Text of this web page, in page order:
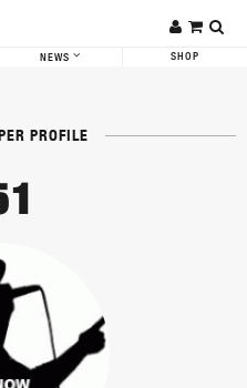
NEWS SHOP
PROFILE